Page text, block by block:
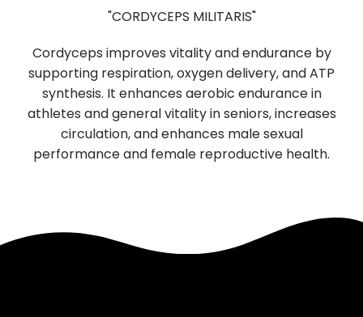
"CORDYCEPS MILITARIS"
Cordyceps improves vitality and endurance by
supporting respiration, oxygen delivery, and ATP
synthesis. It enhances aerobic endurance in
athletes and general vitality in seniors, increases
circulation, and enhances male sexual
performance and female reproductive health.